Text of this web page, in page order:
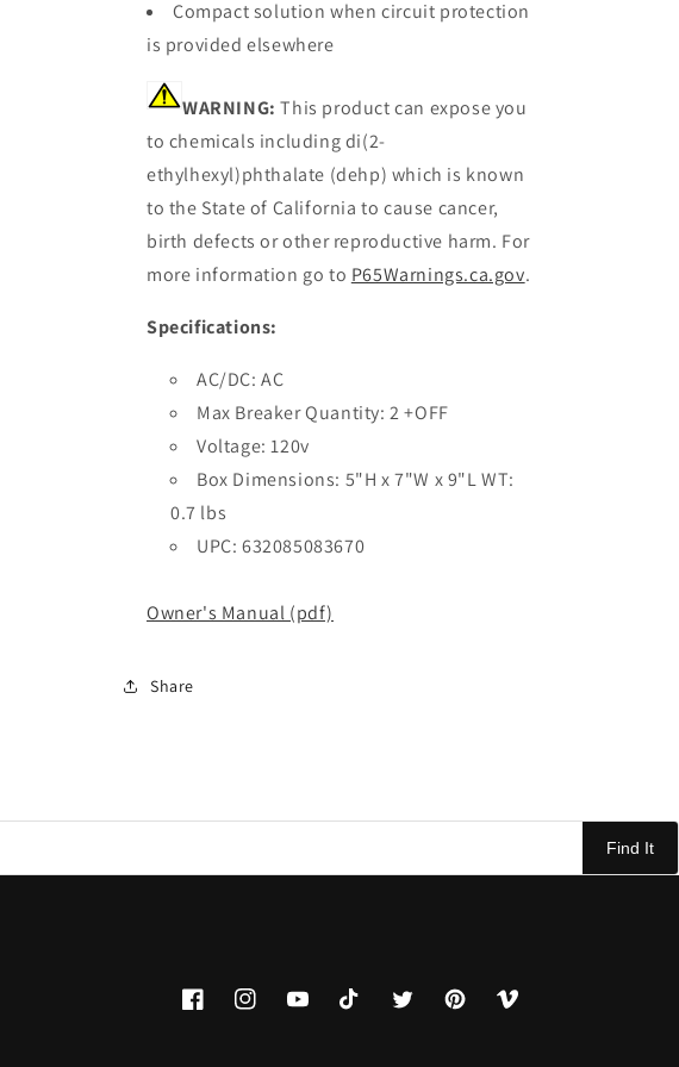
Compact solution when circuit protection
is provided elsewhere
WARNING: This product can expose you
to chemicals including di(2-
ethylhexyl)phthalate (dehp) which is known
to the State of California to cause cancer,
birth defects or other reproductive harm. For
more information go to P65Warnings.ca.gov.
Specifications:
AC/DC: AC
Max Breaker Quantity: 2 +OFF
Voltage: 120v
Box Dimensions: 5"H x 7"W x 9"L WT:
0.7 lbs
UPC: 632085083670
Owner's Manual (pdf)
Share
Find It
FacebookInstagramYouTubeTikTok TwitterPinterestVimeo